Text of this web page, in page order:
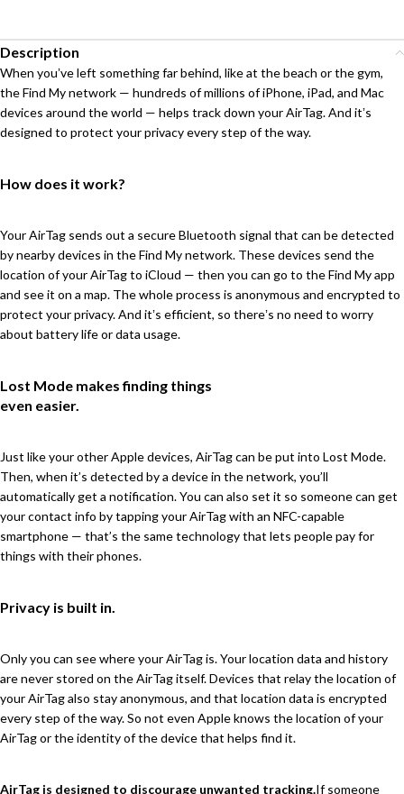
Description
When youʼve left something far behind, like at the beach or the gym,
the Find My network — hundreds of millions of iPhone, iPad, and Mac
devices around the world — helps track down your AirTag. And itʼs
designed to protect your privacy every step of the way.
How does it work?
Your AirTag sends out a secure Bluetooth signal that can be detected
by nearby devices in the Find My network. These devices send the
location of your AirTag to iCloud — then you can go to the Find My app
and see it on a map. The whole process is anonymous and encrypted to
protect your privacy. And itʼs efficient, so thereʼs no need to worry
about battery life or data usage.
Lost Mode makes finding things
even easier.
Just like your other Apple devices, AirTag can be put into Lost Mode.
Then, when it’s detected by a device in the network, you’ll
automatically get a notification. You can also set it so someone can get
your contact info by tapping your AirTag with an NFC-capable
smartphone — that’s the same technology that lets people pay for
things with their phones.
Privacy is built in.
Only you can see where your AirTag is. Your location data and history
are never stored on the AirTag itself. Devices that relay the location of
your AirTag also stay anonymous, and that location data is encrypted
every step of the way. So not even Apple knows the location of your
AirTag or the identity of the device that helps find it.
AirTag is designed to discourage unwanted tracking.If someone